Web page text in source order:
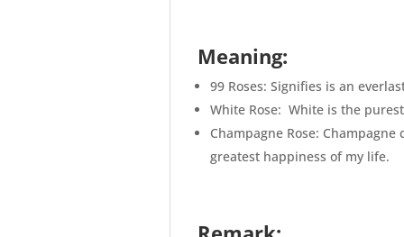
Meaning:
99 Roses: Signifies is an
White Rose: White is the
Champagne Rose:
greatest happiness of my life.